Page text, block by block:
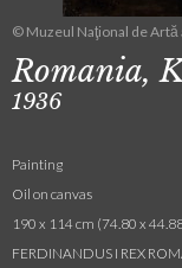
© Muzeul Naţional de Artă
Romania,
1936
Painting
Oil on canvas
190 x 114 cm (74.80 x
FERDINANDUS I REX